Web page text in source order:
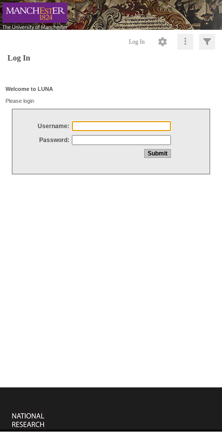
Log In
Log In
Welcome to LUNA
Please login
Username:
Password: